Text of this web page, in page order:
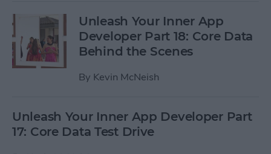
Unleash Your Inner App
Developer Part 18: Core Data
Behind the Scenes
By Kevin McNeish
Unleash Your Inner App Developer Part
17: Core Data Test Drive